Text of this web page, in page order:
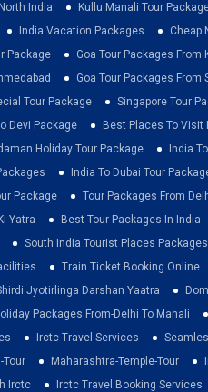
India Kullu Manali Tour
India Vacation Packages Cheap
Package Goa Tour Packages From
Goa Tour Packages From
Tour Package Singapore Tour
Devi Package Best Places To Visit
Holiday Tour Package India
India To Dubai Tour
Package Tour Packages From
Yatra Best Tour Packages In India
South India Tourist Places Packages
Train Ticket Booking Online
Jyotirlinga Darshan Yaatra
Packages From-Delhi To Manali
Irctc Travel Services
Tour Maharashtra-Temple-Tour
Irctc Irctc Travel Booking Services